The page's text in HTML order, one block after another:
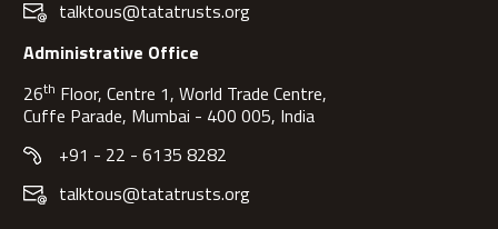
talktous@tatatrusts.org
Administrative Office
26th Floor, Centre 1, World Trade Centre,
Cuffe Parade, Mumbai - 400 005, India
+91 - 22 - 6135 8282
talktous@tatatrusts.org